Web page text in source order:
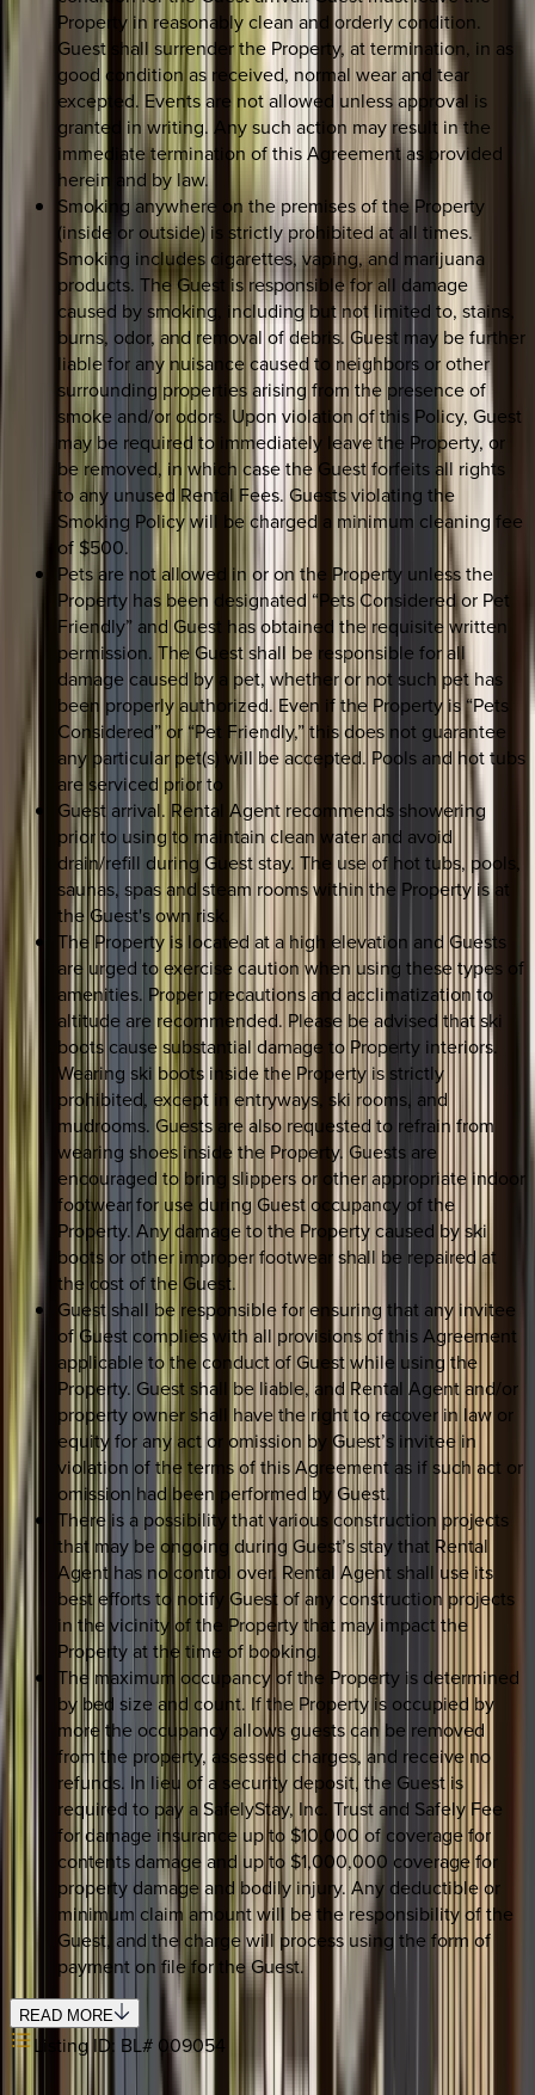
Property in reasonably clean and orderly condition.
Guest shall surrender the Property, at termination, in as
good condition as received, normal wear and tear
excepted. Events are not allowed unless approval is
granted in writing. Any such action may result in the
immediate termination of this Agreement as provided
herein and by law.
Smoking anywhere on the premises of the Property
(inside or outside) is strictly prohibited at all times.
Smoking includes cigarettes, vaping, and marijuana
products. The Guest is responsible for all damage
caused by smoking, including but not limited to, stains,
burns, odor, and removal of debris. Guest may be further
liable for any nuisance caused to neighbors or other
surrounding properties arising from the presence of
smoke and/or odors. Upon violation of this Policy, Guest
may be required to immediately leave the Property, or
be removed, in which case the Guest forfeits all rights
to any unused Rental Fees. Guests violating the
Smoking Policy will be charged a minimum cleaning fee
of $500.
Pets are not allowed in or on the Property unless the
Property has been designated “Pets Considered or Pet
Friendly” and Guest has obtained the requisite written
permission. The Guest shall be responsible for all
damage caused by a pet, whether or not such pet has
been properly authorized. Even if the Property is “Pets
Considered” or “Pet Friendly,” this does not guarantee
any particular pet(s) will be accepted. Pools and hot tubs
are serviced prior to
Guest arrival. Rental Agent recommends showering
prior to using to maintain clean water and avoid
drain/refill during Guest stay. The use of hot tubs, pools,
saunas, spas and steam rooms within the Property is at
the Guest's own risk.
The Property is located at a high elevation and Guests
are urged to exercise caution when using these types of
amenities. Proper precautions and acclimatization to
altitude are recommended. Please be advised that ski
boots cause substantial damage to Property interiors.
Wearing ski boots inside the Property is strictly
prohibited, except in entryways, ski rooms, and
mudrooms. Guests are also requested to refrain from
wearing shoes inside the Property. Guests are
encouraged to bring slippers or other appropriate indoor
footwear for use during Guest occupancy of the
Property. Any damage to the Property caused by ski
boots or other improper footwear shall be repaired at
the cost of the Guest.
Guest shall be responsible for ensuring that any invitee
of Guest complies with all provisions of this Agreement
applicable to the conduct of Guest while using the
Property. Guest shall be liable, and Rental Agent and/or
property owner shall have the right to recover in law or
equity for any act or omission by Guest’s invitee in
violation of the terms of this Agreement as if such act or
omission had been performed by Guest.
There is a possibility that various construction projects
that may be ongoing during Guest’s stay that Rental
Agent has no control over. Rental Agent shall use its
best efforts to notify Guest of any construction projects
in the vicinity of the Property that may impact the
Property at the time of booking.
The maximum occupancy of the Property is determined
by bed size and count. If the Property is occupied by
more the occupancy allows guests can be removed
from the property, assessed charges, and receive no
refunds. In lieu of a security deposit, the Guest is
required to pay a SafelyStay, Inc. Trust and Safely Fee
for damage insurance up to $10,000 of coverage for
contents damage and up to $1,000,000 coverage for
property damage and bodily injury. Any deductible or
minimum claim amount will be the responsibility of the
Guest, and the charge will process using the form of
payment on file for the Guest.
READ MORE
Listing ID: BL# 009054